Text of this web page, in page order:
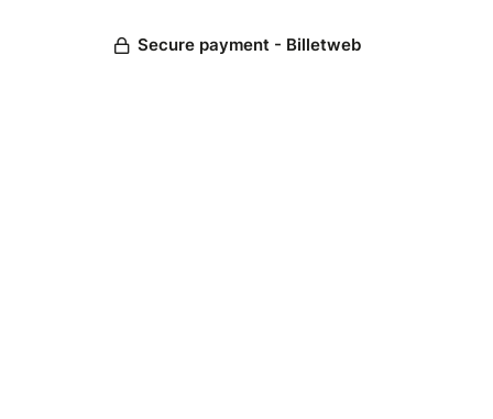
Secure payment - Billetweb